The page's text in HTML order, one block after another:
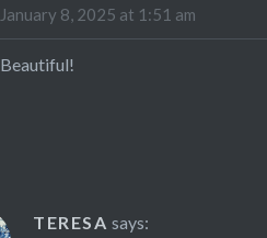
January 8, 2025 at 1:51 am
Beautiful!
TERESA says: